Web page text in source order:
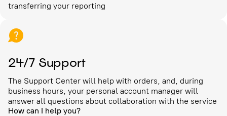
transferring your reporting
24/7 Support
The Support Center will help with orders, and, during
business hours, your personal account manager will
answer all questions about collaboration with the service
How can I help you?